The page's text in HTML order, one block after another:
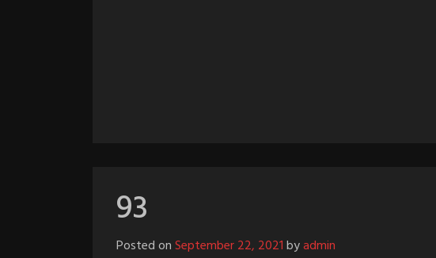
93
Posted onSeptember 22, 2021byadmin